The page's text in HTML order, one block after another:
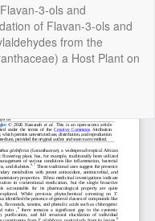
3-ols and
of Flavan-3-ols and
from the
a Host Plant on
Phytochemistry and